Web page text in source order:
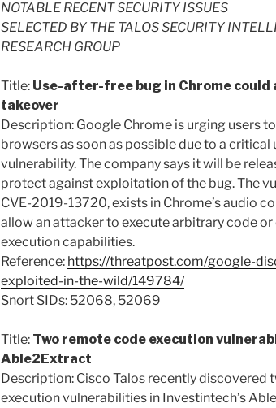
NOTABLE RECENT SECURITY ISSUES
SELECTED BY THE TALOS SECURITY
RESEARCH GROUP
Title: Use-after-free bug in Chrome could
takeover
Description: Google Chrome is urging users
browsers as soon as possible due to a
vulnerability. The company says it will be
protect against exploitation of the bug. The
CVE-2019-13720, exists in Chrome’s audio
allow an attacker to execute arbitrary code
execution capabilities.
Reference: https://threatpost.com/google-
exploited-in-the-wild/149784/
Snort SIDs: 52068, 52069
Title: Two remote code execution
Able2Extract
Description: Cisco Talos recently discovered
execution vulnerabilities in Investintech’s